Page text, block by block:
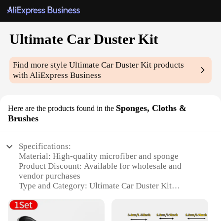
Ultimate Car Duster Kit
Find more styleUltimate Car Duster Kit products
with AliExpress Business
Here are the products found in the Sponges, Cloths &
Brushes
Specifications:
Material: High-quality microfiber and sponge
Product Discount: Available for wholesale and
vendor purchases
Type and Category: Ultimate Car Duster Kit
design
Usage and Purpose: Versatile for cleaning cars,